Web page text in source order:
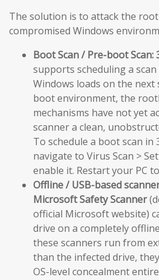
The solution is to attack the
compromised Windows
Boot Scan / Pre-boot Scan:
supports scheduling a
Windows loads on the
boot environment, the
mechanisms have not yet
scanner a clean,
To schedule a boot scan in
navigate to Virus Scan >
enable it. Restart your PC
Offline / USB-based
Microsoft Safety Scanner
official Microsoft website)
drive on a completely
these scanners run from
than the infected drive,
OS-level concealment